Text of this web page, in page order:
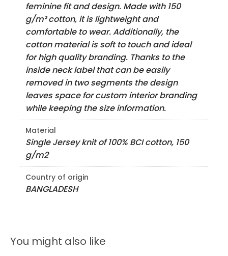
feminine fit and design. Made with 150
g/m² cotton, it is lightweight and
comfortable to wear. Additionally, the
cotton material is soft to touch and ideal
for high quality branding. Thanks to the
inside neck label that can be easily
removed in two segments the design
leaves space for custom interior branding
while keeping the size information.
Material
Single Jersey knit of 100% BCI cotton, 150
g/m2
Country of origin
BANGLADESH
You might also like